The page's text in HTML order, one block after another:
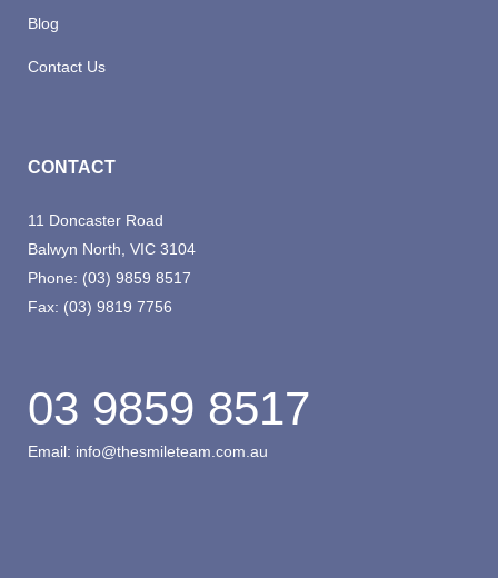
Blog
Contact Us
CONTACT
11 Doncaster Road
Balwyn North, VIC 3104
Phone: (03) 9859 8517
Fax: (03) 9819 7756
03 9859 8517
Email: info@thesmileteam.com.au